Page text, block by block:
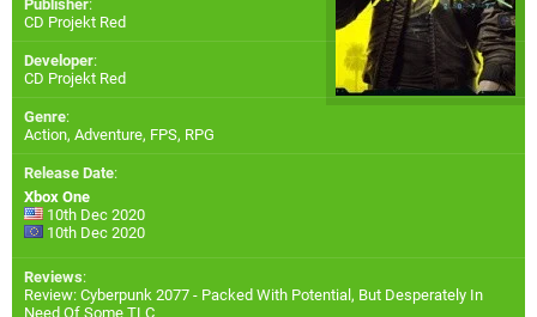
Publisher:
CD Projekt Red
Developer:
CD Projekt Red
Genre:
Action, Adventure, FPS, RPG
Release Date:
Xbox One
10th Dec 2020
10th Dec 2020
Reviews:
Review: Cyberpunk 2077 - Packed With Potential, But Desperately In
Need Of Some TLC